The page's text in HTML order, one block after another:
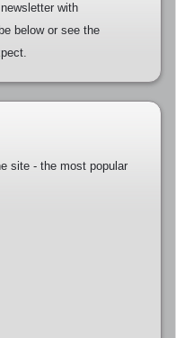
with
below or see the
site - the most popular